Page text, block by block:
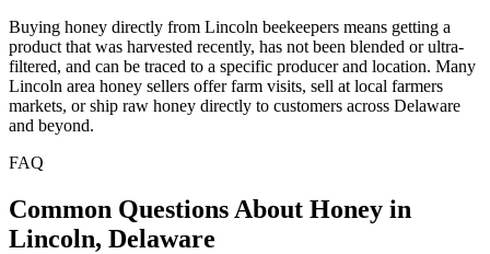
Buying honey directly from Lincoln beekeepers means getting a
product that was harvested recently, has not been blended or ultra-
filtered, and can be traced to a specific producer and location. Many
Lincoln area honey sellers offer farm visits, sell at local farmers
markets, or ship raw honey directly to customers across Delaware
and beyond.
FAQ
Common Questions About Honey in
Lincoln, Delaware